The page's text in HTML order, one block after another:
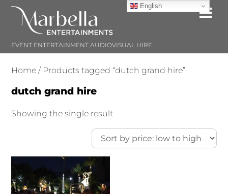
Skip
EVENT ENTERTAINMENT AUDIOVISUAL HIRE
Home / Products tagged “dutch grand hire”
dutch grand hire
Showing the single result
English